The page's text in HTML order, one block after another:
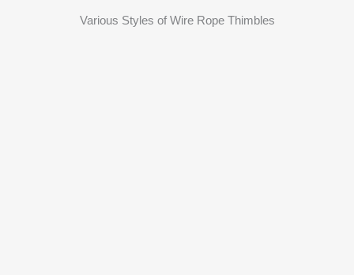
Various Styles of Wire Rope Thimbles